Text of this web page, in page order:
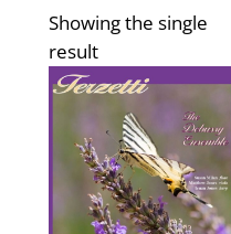
Showing the single
result